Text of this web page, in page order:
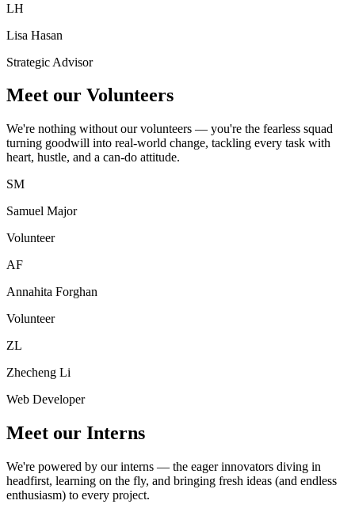
LH
Lisa Hasan
Strategic Advisor
Meet our Volunteers
We're nothing without our volunteers — you're the fearless squad
turning goodwill into real-world change, tackling every task with
heart, hustle, and a can-do attitude.
SM
Samuel Major
Volunteer
AF
Annahita Forghan
Volunteer
ZL
Zhecheng Li
Web Developer
Meet our Interns
We're powered by our interns — the eager innovators diving in
headfirst, learning on the fly, and bringing fresh ideas (and endless
enthusiasm) to every project.